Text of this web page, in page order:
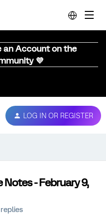
an Account on the
💜
LOG IN OR REGISTER
- February 9,